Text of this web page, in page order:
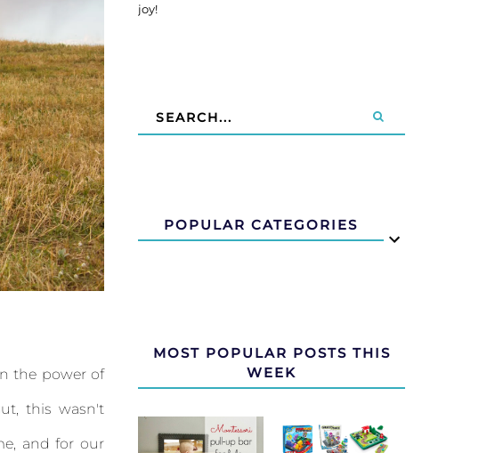
the power of
this wasn't
and for our
joy!
POPULAR CATEGORIES
MOST POPULAR POSTS THIS
WEEK